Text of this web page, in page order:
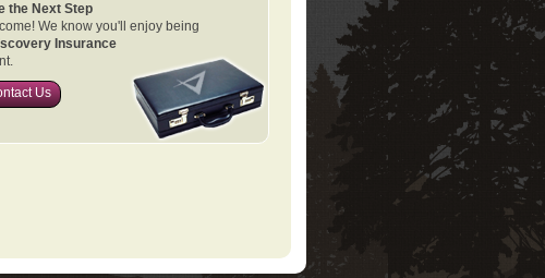
the Next Step
We know you'll enjoy being
Insurance
Us